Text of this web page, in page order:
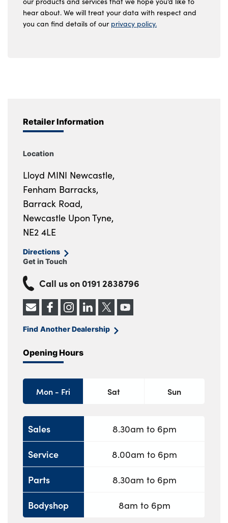
hear about. We will treat your data with respect and
you can find details of our privacy policy.
Retailer Information
Location
Lloyd MINI Newcastle,
Fenham Barracks,
Barrack Road,
Newcastle Upon Tyne,
NE2 4LE
Directions
Get in Touch
Call us on 0191 2838796
Find Another Dealership
Opening Hours
Mon - Fri Sat Sun
Sales
Service
Parts
Bodyshop
8.30am to 6pm
8.00am to 6pm
8.30am to 6pm
8am to 6pm